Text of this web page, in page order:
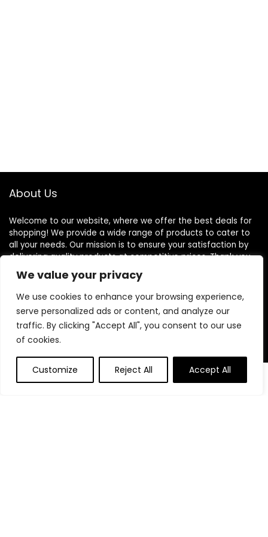
We value your privacy
We use cookies to enhance your browsing experience,
serve personalized ads or content, and analyze our
traffic. By clicking "Accept All", you consent to our use
of cookies.
Customize Reject All Accept All
About Us
Welcome to our website, where we offer the best deals for
shopping! We provide a wide range of products to cater to
all your needs. Our mission is to ensure your satisfaction by
delivering quality products at competitive prices. Thank you
for choosing us for your shopping needs!
Quick Links
Home
Contact